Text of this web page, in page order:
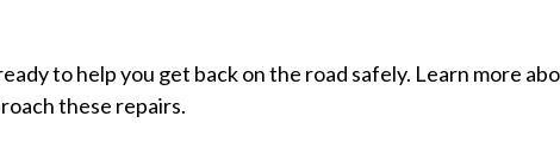
to help you get back on the road safely. Learn more
these repairs.